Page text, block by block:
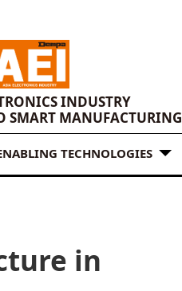
INDUSTRY
SMART MANUFACTURING
TECHNOLOGIES
in